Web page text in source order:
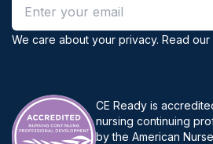
We care about your privacy. Read our
CE Ready is
nursing continuing
by the American